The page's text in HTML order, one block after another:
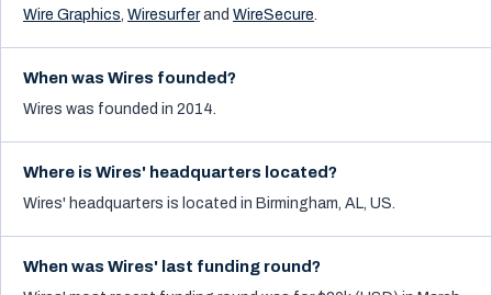
Wire Graphics, Wiresurferand WireSecure.
When was Wires founded?
Wires was founded in 2014.
Where is Wires' headquarters located?
Wires' headquarters is located in Birmingham, AL, US.
When was Wires' last funding round?